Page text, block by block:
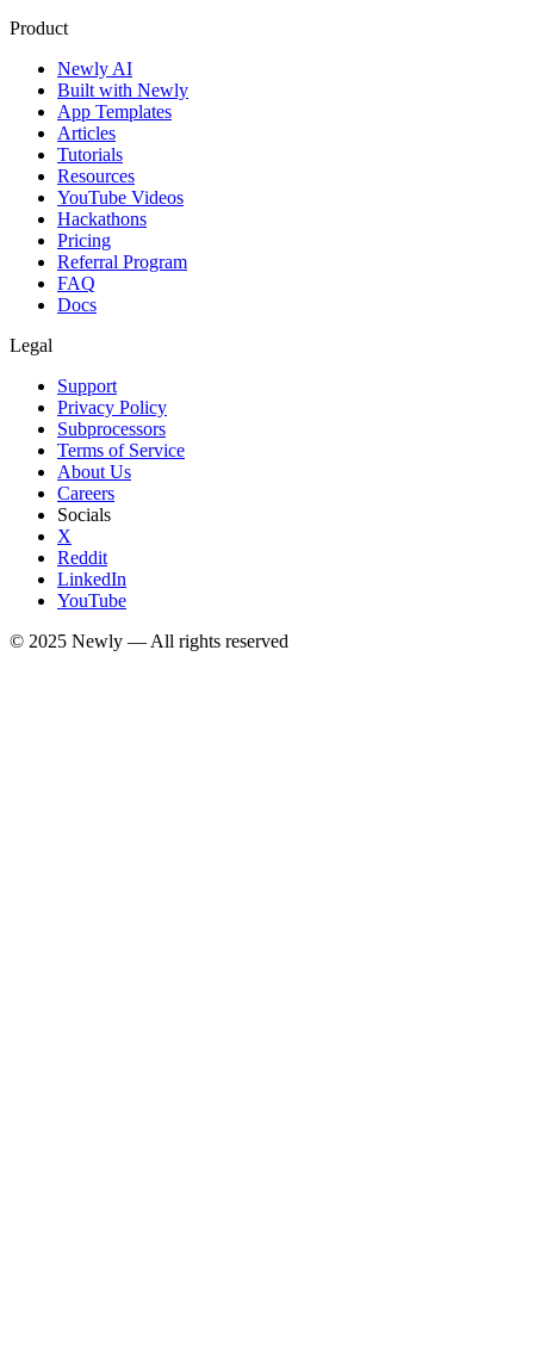
Product
Newly AI
Built with Newly
App Templates
Articles
Tutorials
Resources
YouTube Videos
Hackathons
Pricing
Referral Program
FAQ
Docs
Legal
Support
Privacy Policy
Subprocessors
Terms of Service
About Us
Careers
Socials
X
Reddit
LinkedIn
YouTube
© 2025 Newly — All rights reserved